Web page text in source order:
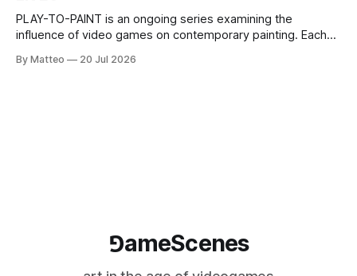
PLAY-TO-PAINT is an ongoing series examining the
influence of video games on contemporary painting. Each
camera systems, player-made content, and the temporal
By Matteo 20 Jul 2026
⅁ameScenes